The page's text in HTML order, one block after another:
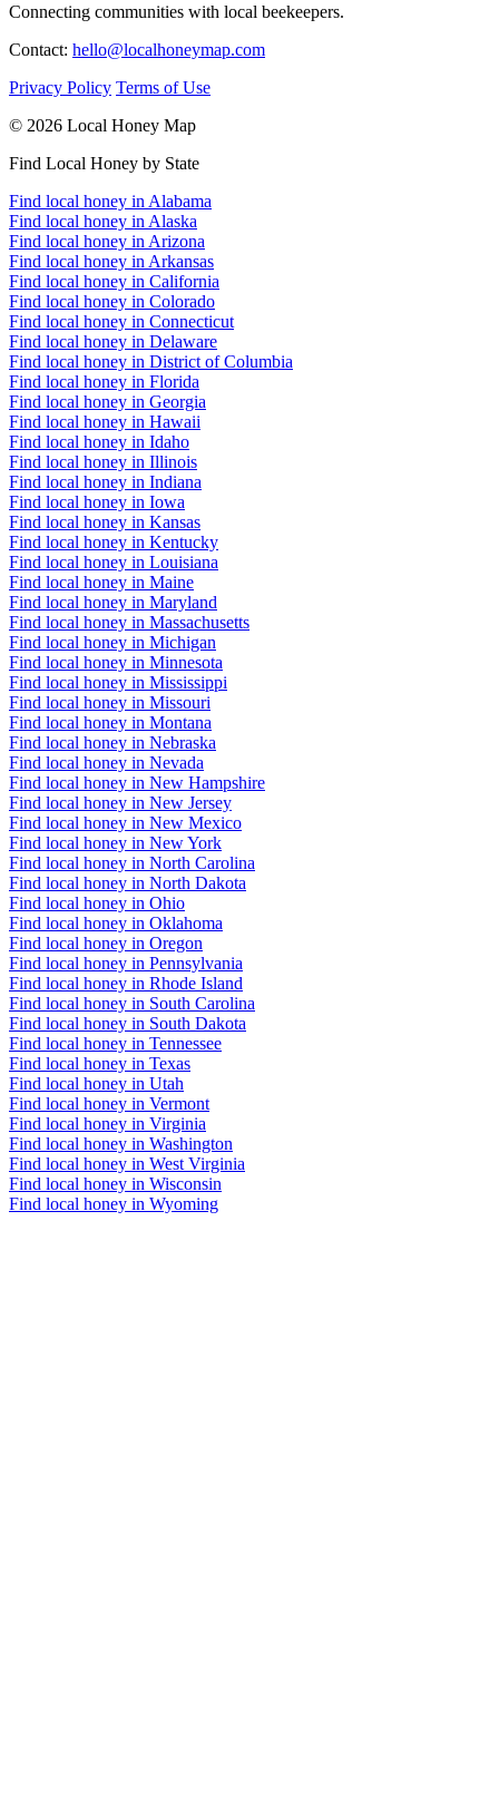
Connecting communities with local beekeepers.
Contact: hello@localhoneymap.com
Privacy Policy Terms of Use
© 2026 Local Honey Map
Find Local Honey by State
Find local honey in Alabama
Find local honey in Alaska
Find local honey in Arizona
Find local honey in Arkansas
Find local honey in California
Find local honey in Colorado
Find local honey in Connecticut
Find local honey in Delaware
Find local honey in District of Columbia
Find local honey in Florida
Find local honey in Georgia
Find local honey in Hawaii
Find local honey in Idaho
Find local honey in Illinois
Find local honey in Indiana
Find local honey in Iowa
Find local honey in Kansas
Find local honey in Kentucky
Find local honey in Louisiana
Find local honey in Maine
Find local honey in Maryland
Find local honey in Massachusetts
Find local honey in Michigan
Find local honey in Minnesota
Find local honey in Mississippi
Find local honey in Missouri
Find local honey in Montana
Find local honey in Nebraska
Find local honey in Nevada
Find local honey in New Hampshire
Find local honey in New Jersey
Find local honey in New Mexico
Find local honey in New York
Find local honey in North Carolina
Find local honey in North Dakota
Find local honey in Ohio
Find local honey in Oklahoma
Find local honey in Oregon
Find local honey in Pennsylvania
Find local honey in Rhode Island
Find local honey in South Carolina
Find local honey in South Dakota
Find local honey in Tennessee
Find local honey in Texas
Find local honey in Utah
Find local honey in Vermont
Find local honey in Virginia
Find local honey in Washington
Find local honey in West Virginia
Find local honey in Wisconsin
Find local honey in Wyoming